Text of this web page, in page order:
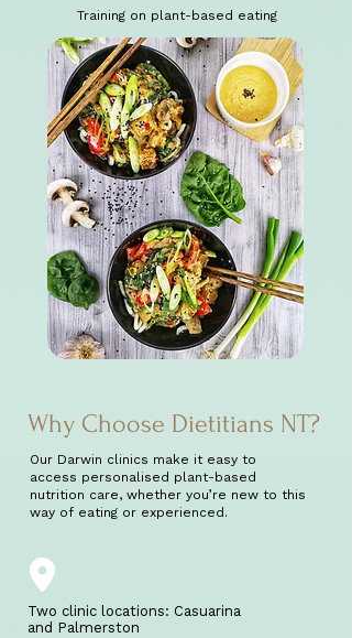
Training on plant-based eating
Why Choose Dietitians NT?
Our Darwin clinics make it easy to
access personalised plant-based
nutrition care, whether you’re new to this
way of eating or experienced.
Two clinic locations: Casuarina
and Palmerston